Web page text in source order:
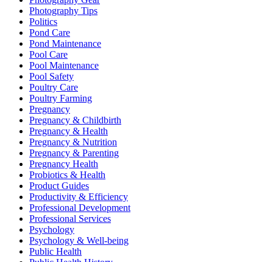
Photography Tips
Politics
Pond Care
Pond Maintenance
Pool Care
Pool Maintenance
Pool Safety
Poultry Care
Poultry Farming
Pregnancy
Pregnancy & Childbirth
Pregnancy & Health
Pregnancy & Nutrition
Pregnancy & Parenting
Pregnancy Health
Probiotics & Health
Product Guides
Productivity & Efficiency
Professional Development
Professional Services
Psychology
Psychology & Well-being
Public Health